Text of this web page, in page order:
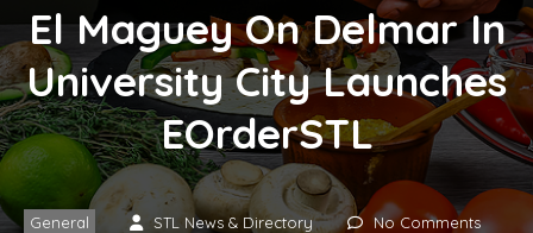
El Maguey On Delmar In
University City Launches
EOrderSTL
General STL News & Directory No Comments